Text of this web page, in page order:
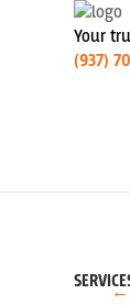
Your
(937)
←